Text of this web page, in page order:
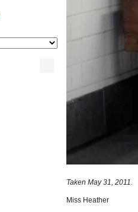
Taken May 31, 2011.
Miss Heather